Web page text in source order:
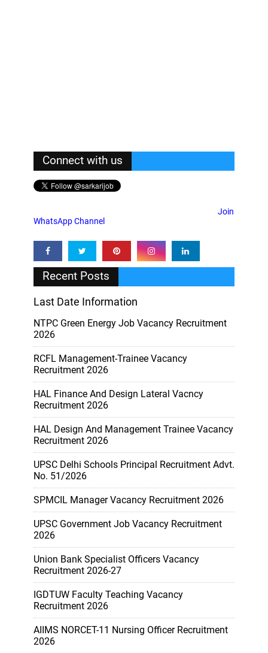
Connect with us
Join
WhatsApp Channel
Recent Posts
Last Date Information
NTPC Green Energy Job Vacancy Recruitment
2026
RCFL Management-Trainee Vacancy
Recruitment 2026
HAL Finance And Design Lateral Vacncy
Recruitment 2026
HAL Design And Management Trainee Vacancy
Recruitment 2026
UPSC Delhi Schools Principal Recruitment Advt.
No. 51/2026
SPMCIL Manager Vacancy Recruitment 2026
UPSC Government Job Vacancy Recruitment
2026
Union Bank Specialist Officers Vacancy
Recruitment 2026-27
IGDTUW Faculty Teaching Vacancy
Recruitment 2026
AIIMS NORCET-11 Nursing Officer Recruitment
2026